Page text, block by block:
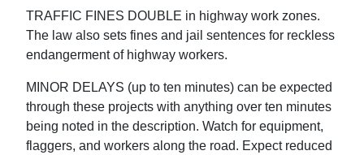
TRAFFIC FINES DOUBLE in highway work zones.
The law also sets fines and jail sentences for reckless
endangerment of highway workers.
MINOR DELAYS (up to ten minutes) can be expected
through these projects with anything over ten minutes
being noted in the description. Watch for equipment,
flaggers, and workers along the road. Expect reduced